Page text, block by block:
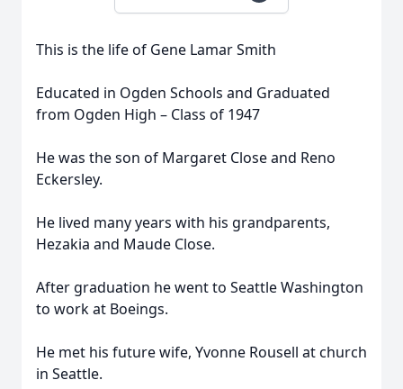
This is the life of Gene Lamar Smith
Educated in Ogden Schools and Graduated
from Ogden High – Class of 1947
He was the son of Margaret Close and Reno
Eckersley.
He lived many years with his grandparents,
Hezakia and Maude Close.
After graduation he went to Seattle Washington
to work at Boeings.
He met his future wife, Yvonne Rousell at church
in Seattle.